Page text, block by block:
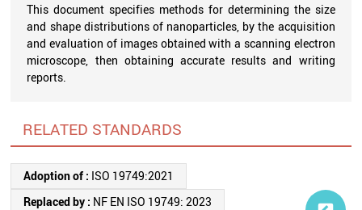
This document specifies methods for determining the size
and shape distributions of nanoparticles, by the acquisition
and evaluation of images obtained with a scanning electron
microscope, then obtaining accurate results and writing
reports.
RELATED STANDARDS
Adoption of : ISO 19749:2021
Replaced by : NF EN ISO 19749: 2023